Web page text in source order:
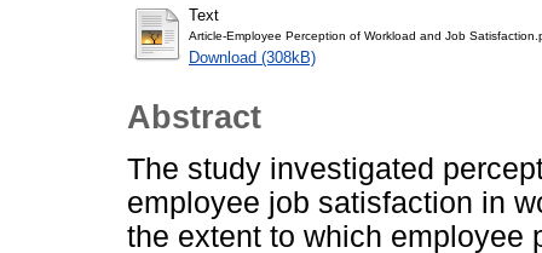
Text
Article-Employee Perception of Workload and Job
Download (308kB)
Abstract
The study investigated
employee job satisfaction in
the extent to which employee